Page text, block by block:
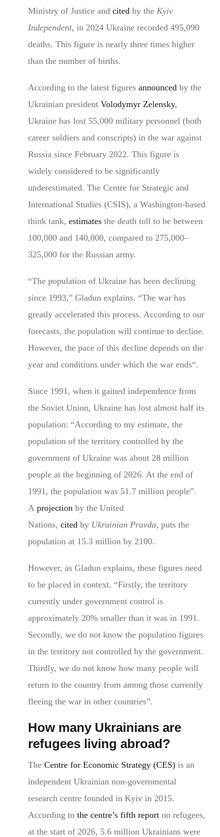
Ministry of Justice and citedby the Kyiv
Independent, in 2024 Ukraine recorded 495,090
deaths. This figure is nearly three times higher
than the number of births.
According to the latest figures announcedby the
Ukrainian president Volodymyr Zelensky,
Ukraine has lost 55,000 military personnel (both
career soldiers and conscripts) in the war against
Russia since February 2022. This figure is
widely considered to be significantly
underestimated. The Centre for Strategic and
International Studies (CSIS), a Washington-based
think tank, estimatesthe death toll to be between
100,000 and 140,000, compared to 275,000–
325,000 for the Russian army.
“The population of Ukraine has been declining
since 1993,” Gladun explains. “The war has
greatly accelerated this process. According to our
forecasts, the population will continue to decline.
However, the pace of this decline depends on the
year and conditions under which the war ends“.
Since 1991, when it gained independence from
the Soviet Union, Ukraine has lost almost half its
population: “According to my estimate, the
population of the territory controlled by the
government of Ukraine was about 28 million
people at the beginning of 2026. At the end of
1991, the population was 51.7 million people”.
Aprojectionby the United
Nations, citedby Ukrainian Pravda, puts the
population at 15.3 million by 2100.
However, as Gladun explains, these figures need
to be placed in context. “Firstly, the territory
currently under government control is
approximately 20% smaller than it was in 1991.
Secondly, we do not know the population figures
in the territory not controlled by the government.
Thirdly, we do not know how many people will
return to the country from among those currently
fleeing the war in other countries”.
How many Ukrainians are
refugees living abroad?
TheCentre for Economic Strategy (CES)is an
independent Ukrainian non-governmental
research centre founded in Kyiv in 2015.
According to the centre’s fifth reporton refugees,
at the start of 2026, 5.6 million Ukrainians were